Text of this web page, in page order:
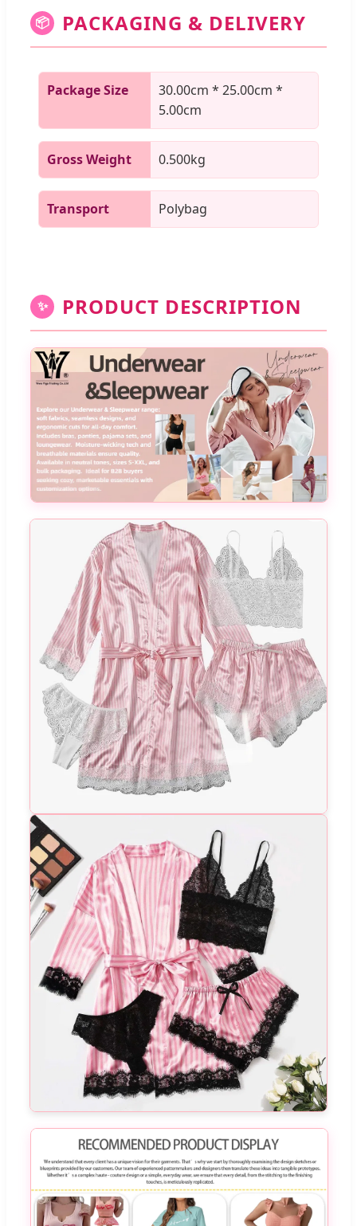
📦 PACKAGING & DELIVERY
Package Size
30.00cm * 25.00cm *
5.00cm
Gross Weight 0.500kg
Transport Polybag
✨ PRODUCT DESCRIPTION